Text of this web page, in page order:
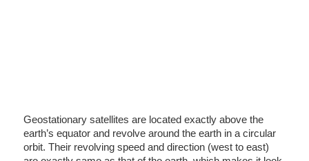
Geostationary satellites are located exactly above the
earth’s equator and revolve around the earth in a circular
orbit. Their revolving speed and direction (west to east)